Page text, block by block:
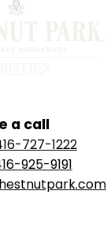
a call
727-1222
925-9191